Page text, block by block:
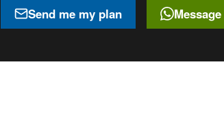
Send me my plan